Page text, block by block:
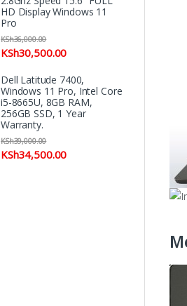
HD Display Windows 11
Pro
KSh30,500.00
KSh36,000.00
Dell Latitude 7400,
Windows 11 Pro, Intel Core
i5-8665U, 8GB RAM,
256GB SSD, 1 Year
Warranty.
KSh34,500.00
KSh39,000.00